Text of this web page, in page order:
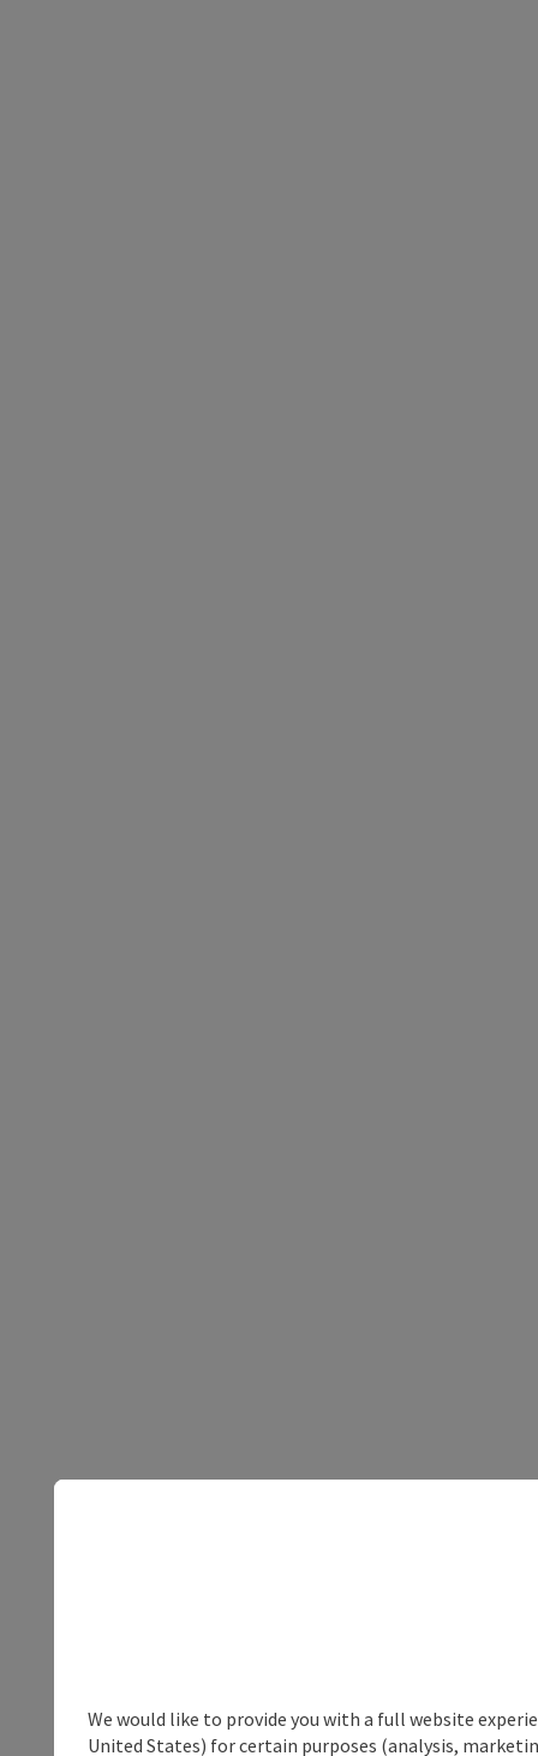
We would like to provide you with a full website
United States) for certain purposes (analysis,